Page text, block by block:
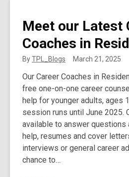
Meet our Latest
Coaches in
ByTPL_Blogs March 21, 2025
Our Career Coaches in
free one-on-one career
help for younger adults, ages
session runs until June 2025.
available to answer questions
help, resumes and cover
interviews or general career
chance to…